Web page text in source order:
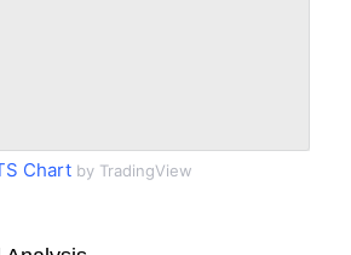
Chartby TradingView